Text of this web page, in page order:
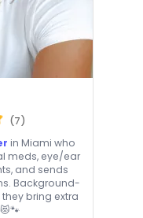
(7)
in Miami who
meds, eye/ear
and sends
Background-
bring extra